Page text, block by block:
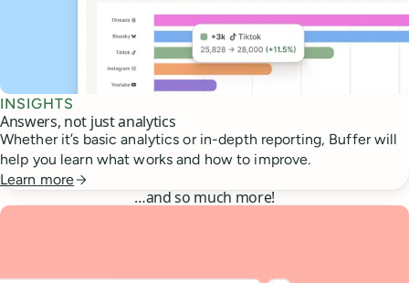
INSIGHTS
Answers, not just analytics
Whether it’s basic analytics or in-depth reporting, Buffer will
help you learn what works and how to improve.
Learn more
…and so much more!